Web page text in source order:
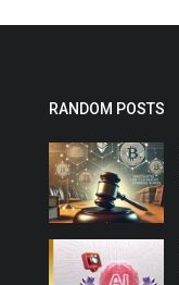
RANDOM POSTS